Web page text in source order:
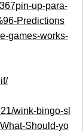
up-para-
Predictions
games-works-
wink-bingo-sl
Should-yo